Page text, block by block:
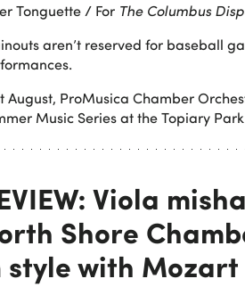
Tonguette / For The Columbus
aren’t reserved for baseball
August, ProMusica Chamber
Music Series at the Topiary
Viola
Shore
style with Mozart